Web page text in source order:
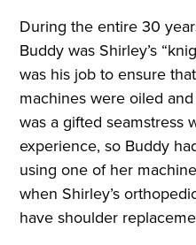
During the entire 30
Buddy was Shirley’s
was his job to ensure
machines were oiled
was a gifted seamstress
experience, so Buddy
using one of her
when Shirley’s
have shoulder